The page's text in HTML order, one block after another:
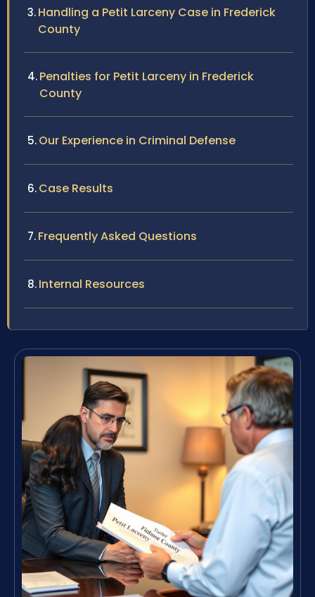
Handling a Petit Larceny Case in Frederick
County
Penalties for Petit Larceny in Frederick
County
Our Experience in Criminal Defense
Case Results
Frequently Asked Questions
Internal Resources